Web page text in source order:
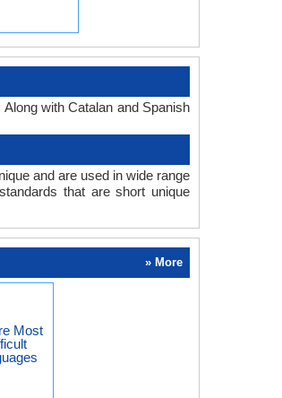
with Catalan and Spanish
and are used in wide range
that are short unique
» More
Most